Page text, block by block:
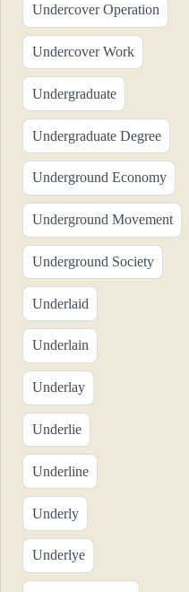
Undercover Operation
Undercover Work
Undergraduate
Undergraduate Degree
Underground Economy
Underground Movement
Underground Society
Underlaid
Underlain
Underlay
Underlie
Underline
Underly
Underlye